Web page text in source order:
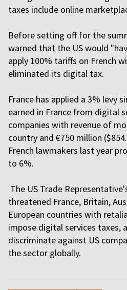
taxes include online
Before setting off for the
warned that the US would
apply 100% tariffs on French
eliminated its digital tax.
France has applied a 3% levy
earned in France from digital
companies with revenue of
country and €750 million
French lawmakers last year
to 6%.
The US Trade
threatened France, Britain,
European countries with
impose digital services taxes,
discriminate against US
the sector globally.